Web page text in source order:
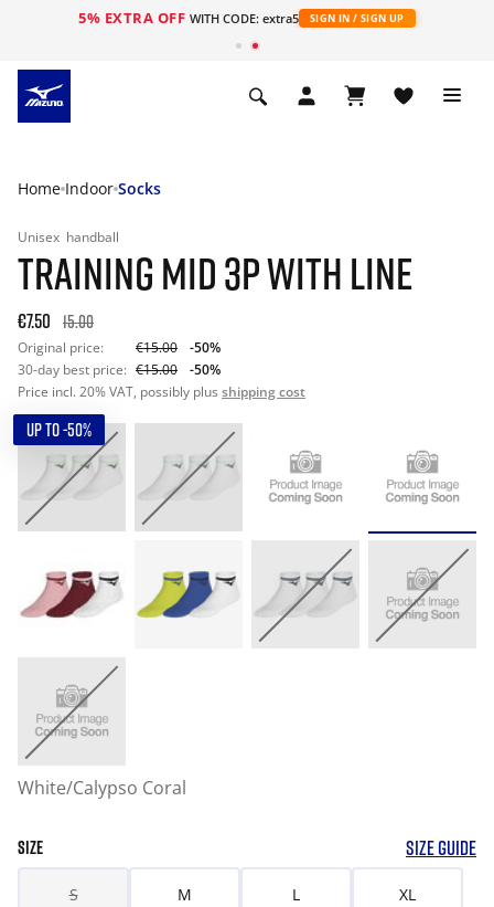
5% EXTRA OFF WITH CODE: extra5 SIGN IN / SIGN UP
Home Indoor Socks
Unisex handball
TRAINING MID 3P WITH LINE
€7.50 15.00
Original price: €15.00
-50%
30-day best price: €15.00
-50%
Price incl. 20% VAT, possibly plus shipping cost
UP TO -50%
White/Calypso Coral
SIZE SIZE GUIDE
S M L XL